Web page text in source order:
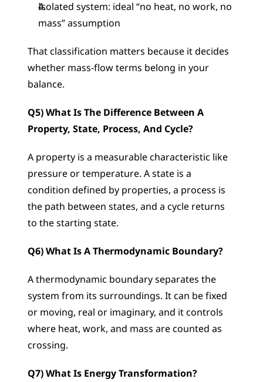
Isolated system: ideal “no heat, no work, no
mass” assumption
That classification matters because it decides
whether mass-flow terms belong in your
balance.
Q5) What Is The Difference Between A
Property, State, Process, And Cycle?
A property is a measurable characteristic like
pressure or temperature. A state is a
condition defined by properties, a process is
the path between states, and a cycle returns
to the starting state.
Q6) What Is A Thermodynamic Boundary?
A thermodynamic boundary separates the
system from its surroundings. It can be fixed
or moving, real or imaginary, and it controls
where heat, work, and mass are counted as
crossing.
Q7) What Is Energy Transformation?